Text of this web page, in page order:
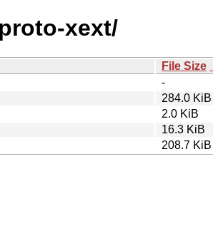
xext/
File Size
-
284.0 KiB
2.0 KiB
16.3 KiB
208.7 KiB